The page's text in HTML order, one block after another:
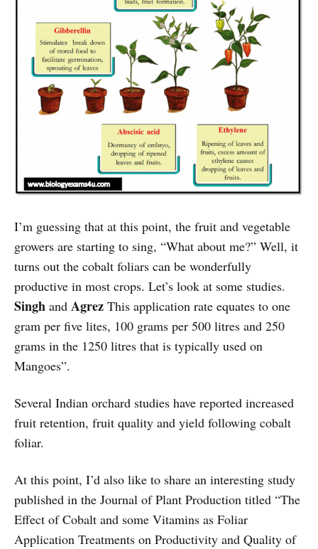
I’m guessing that at this point, the fruit and vegetable
growers are starting to sing, “What about me?” Well, it
turns out the cobalt foliars can be wonderfully
productive in most crops. Let’s look at some studies.
Singh and Agrez This application rate equates to one
gram per five lites, 100 grams per 500 litres and 250
grams in the 1250 litres that is typically used on
Mangoes”.
Several Indian orchard studies have reported increased
fruit retention, fruit quality and yield following cobalt
foliar.
At this point, I’d also like to share an interesting study
published in the Journal of Plant Production titled “The
Effect of Cobalt and some Vitamins as Foliar
Application Treatments on Productivity and Quality of